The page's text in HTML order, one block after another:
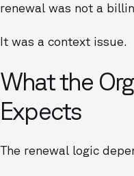
renewal was not a
It was a context issue.
What the
Expects
The renewal logic